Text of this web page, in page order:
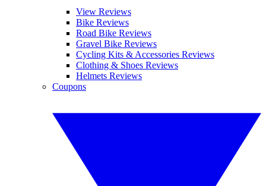
View Reviews
Bike Reviews
Road Bike Reviews
Gravel Bike Reviews
Cycling Kits & Accessories Reviews
Clothing & Shoes Reviews
Helmets Reviews
Coupons